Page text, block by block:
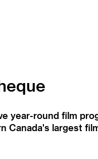
year-round film
Canada's largest